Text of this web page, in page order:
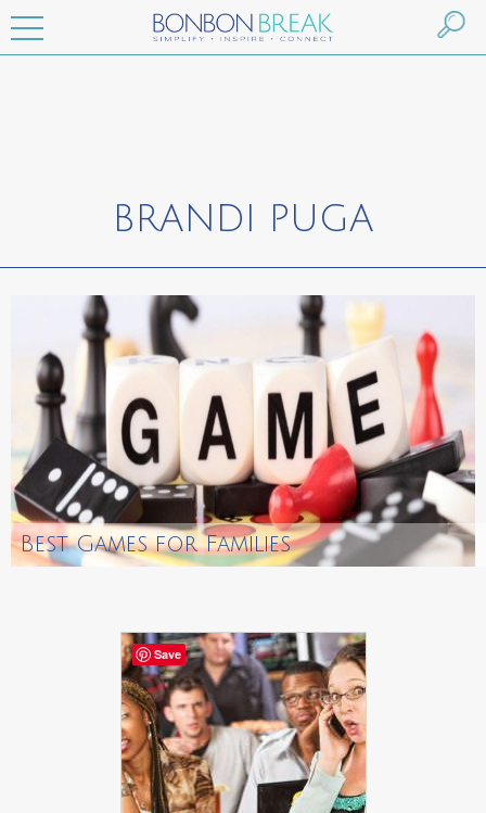
BRANDI PUGA
Best Games for Families
Save